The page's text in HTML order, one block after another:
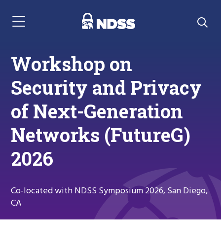
Menu Navigation
Workshop on
Security and Privacy
of Next-Generation
Networks (FutureG)
2026
Co-located with NDSS Symposium 2026, San Diego,
CA